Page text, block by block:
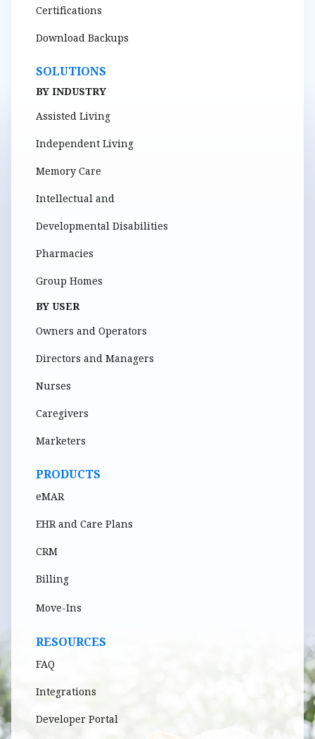
Certifications
Download Backups
SOLUTIONS
BY INDUSTRY
Assisted Living
Independent Living
Memory Care
Intellectual and
Developmental Disabilities
Pharmacies
Group Homes
BY USER
Owners and Operators
Directors and Managers
Nurses
Caregivers
Marketers
PRODUCTS
eMAR
EHR and Care Plans
CRM
Billing
Move-Ins
RESOURCES
FAQ
Integrations
Developer Portal